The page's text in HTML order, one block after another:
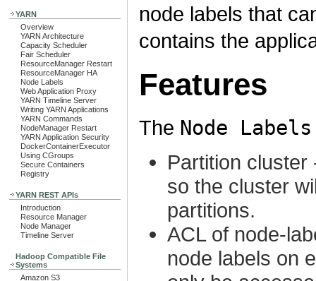
YARN
Overview
YARN Architecture
Capacity Scheduler
Fair Scheduler
ResourceManager Restart
ResourceManager HA
Node Labels
Web Application Proxy
YARN Timeline Server
Writing YARN Applications
YARN Commands
NodeManager Restart
YARN Application Security
DockerContainerExecutor
Using CGroups
Secure Containers
Registry
YARN REST APIs
Introduction
Resource Manager
Node Manager
Timeline Server
Hadoop Compatible File
Systems
Amazon S3
node labels that
contains the
Features
The Node Labels
Partition cluster
so the cluster
partitions.
ACL of node-
node labels on